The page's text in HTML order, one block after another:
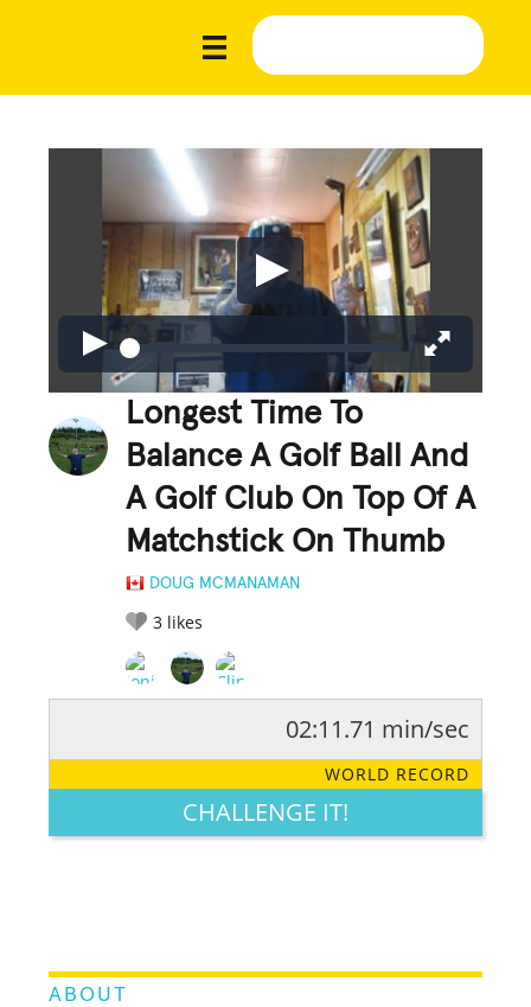
Longest Time To
Balance A Golf Ball And
A Golf Club On Top Of A
Matchstick On Thumb
DOUG MCMANAMAN
3 likes
LEGENDARY FUNNY CUTE CREATIVE
02:11.71 min/sec
WORLD RECORD
CHALLENGE IT!
ABOUT